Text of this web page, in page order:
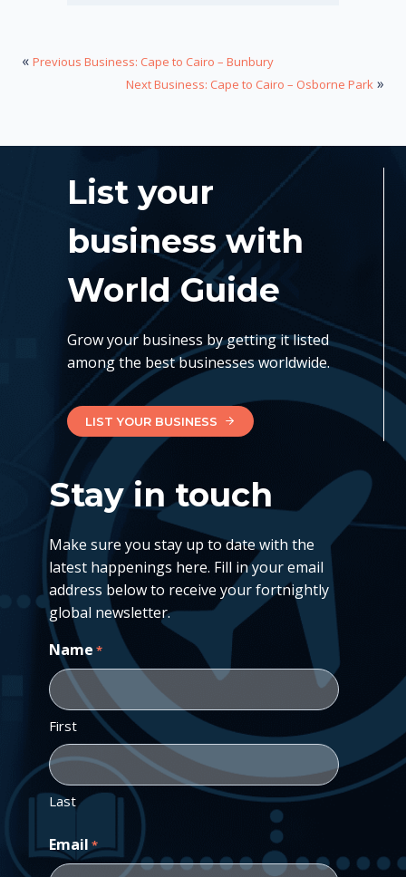
« Previous Business: Cape to Cairo – Bunbury
Next Business: Cape to Cairo – Osborne Park »
List your
business with
World Guide
Grow your business by getting it listed
among the best businesses worldwide.
LIST YOUR BUSINESS
Stay in touch
Make sure you stay up to date with the
latest happenings here. Fill in your email
address below to receive your fortnightly
global newsletter.
Name *
First
Last
Email *